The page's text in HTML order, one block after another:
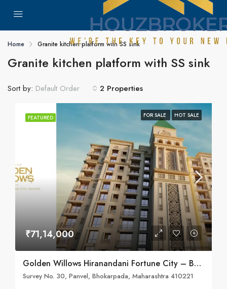
Home Granite kitchen platform with SS sink
Granite kitchen platform with SS sink
2 Properties
Sort by: Default Order
FEATURED FOR SALE HOT SALE
₹71,14,000
Golden Willows Hiranandani Fortune City – Bhokarpada, Taluka – Panvel, District – Raigad, NH – 4
Survey No. 30, Panvel, Bhokarpada, Maharashtra 410221